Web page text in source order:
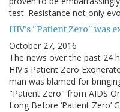
test. Resistance not only
HIV's "Patient Zero" was
October 27, 2016
The news over the past 24
HIV's Patient Zero
man was blamed for
"Patient Zero" from AIDS
Long Before ‘Patient Zero’